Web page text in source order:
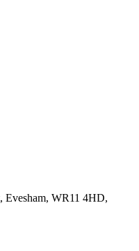
Evesham, WR11 4HD,